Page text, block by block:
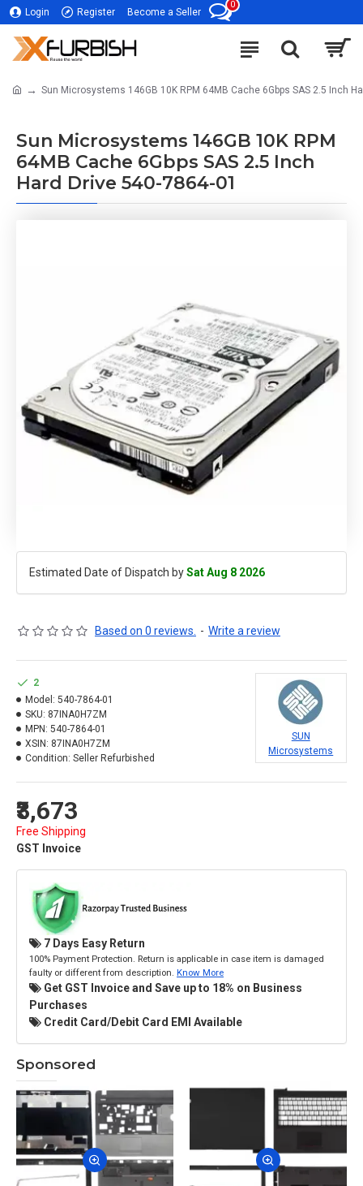
Login Register Become a Seller
0
Sun Microsystems 146GB 10K RPM 64MB Cache 6Gbps SAS 2.5 Inch
Sun Microsystems 146GB 10K RPM
64MB Cache 6Gbps SAS 2.5 Inch
Hard Drive 540-7864-01
Estimated Date of Dispatch bySat Aug 8 2026
Based on 0 reviews. - Write a review
₹3,673
Free Shipping
GST Invoice
2
Model: 540-7864-01
SKU: 87INA0H7ZM
MPN: 540-7864-01
XSIN: 87INA0H7ZM
Condition: Seller Refurbished
SUN
Microsystems
7 Days Easy Return
100% Payment Protection. Return is applicable in case item is damaged
faulty or different from description. Know More
Get GST Invoice and Save up to 18% on Business
Purchases
Credit Card/Debit Card EMI Available
Sponsored